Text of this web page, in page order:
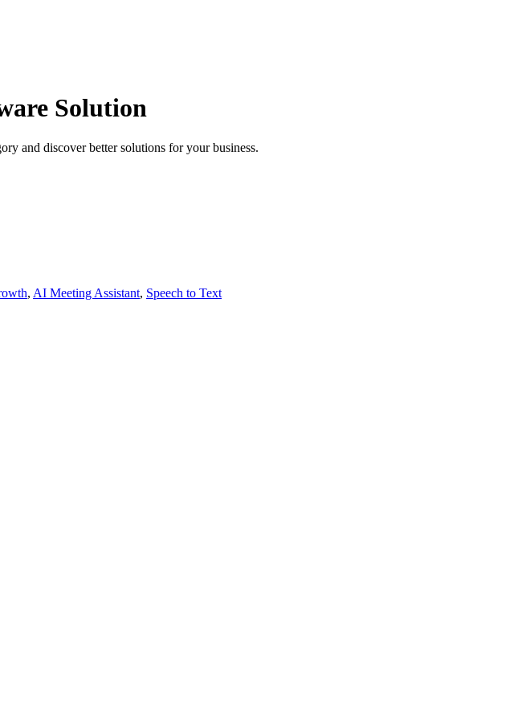
Solution
and discover better solutions for your business.
, AI Meeting Assistant, Speech to Text